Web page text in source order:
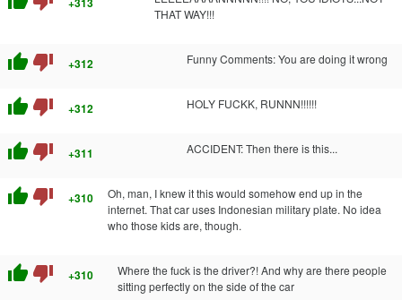
THAT WAY!!!
thumb_up thumb_down +312 Funny Comments: You are doing it wrong
thumb_up thumb_down +312 HOLY FUCKK, RUNNN!!!!!!
thumb_up thumb_down +311 ACCIDENT: Then there is this...
thumb_up thumb_down +310
Oh, man, I knew it this would somehow end up in the
internet. That car uses Indonesian military plate. No idea
who those kids are, though.
thumb_up thumb_down +310
Where the fuck is the driver?! And why are there people
sitting perfectly on the side of the car